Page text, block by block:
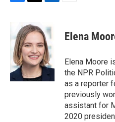
b
o
o
k
i
t
t
e
r
k
e
d
I
n
Elena
Elena Moore
the NPR
as a reporter
previously
assistant for
2020